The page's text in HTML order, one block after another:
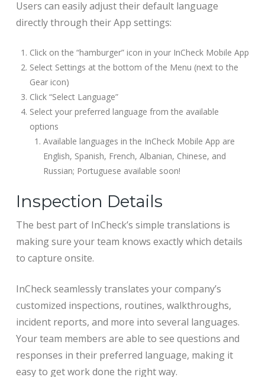
Users can easily adjust their default language
directly through their App settings:
Click on the “hamburger” icon in your InCheck Mobile App
Select Settings at the bottom of the Menu (next to the
Gear icon)
Click “Select Language”
Select your preferred language from the available
options
Available languages in the InCheck Mobile App are
English, Spanish, French, Albanian, Chinese, and
Russian; Portuguese available soon!
Inspection Details
The best part of InCheck’s simple translations is
making sure your team knows exactly which details
to capture onsite.
InCheck seamlessly translates your company’s
customized inspections, routines, walkthroughs,
incident reports, and more into several languages.
Your team members are able to see questions and
responses in their preferred language, making it
easy to get work done the right way.